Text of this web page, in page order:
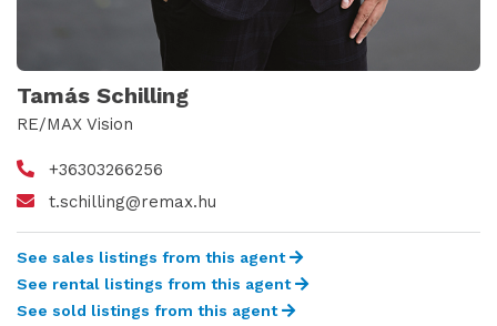
Tamás Schilling
RE/MAX Vision
+36303266256
t.schilling@remax.hu
See sales listings from this agent
See rental listings from this agent
See sold listings from this agent